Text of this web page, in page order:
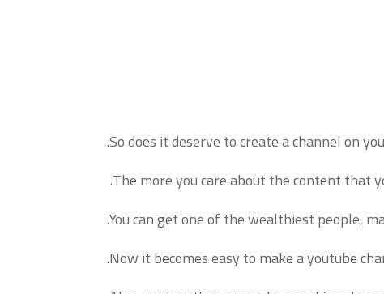
So does it deserve to create a channel on
The more you care about the content that
You can get one of the wealthiest people,
Now it becomes easy to make a youtube